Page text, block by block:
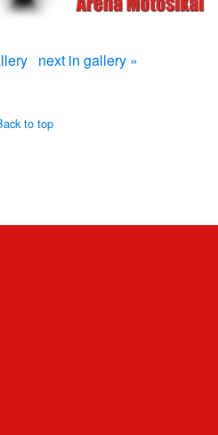
next in gallery »
to top